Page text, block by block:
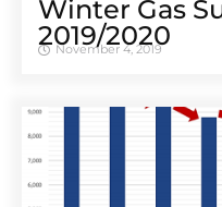
Winter Gas
2019/2020
November 4, 2019